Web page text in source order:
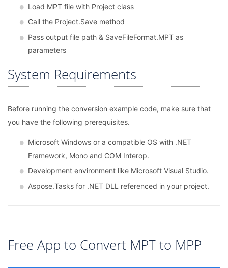
Load MPT file with Project class
Call the Project.Save method
Pass output file path & SaveFileFormat.MPT as
parameters
System Requirements
Before running the conversion example code, make sure that
you have the following prerequisites.
Microsoft Windows or a compatible OS with .NET
Framework, Mono and COM Interop.
Development environment like Microsoft Visual Studio.
Aspose.Tasks for .NET DLL referenced in your project.
Free App to Convert MPT to MPP